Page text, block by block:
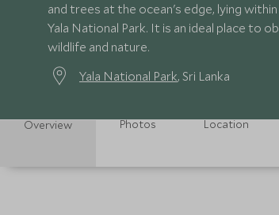
and trees at the ocean's edge, lying
Yala National Park. It is an ideal place to
wildlife and nature.
Yala National Park, Sri Lanka
Overview Photos Location